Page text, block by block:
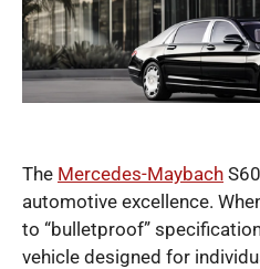
The Mercedes-Maybach
automotive excellence.
to “bulletproof”
vehicle designed for